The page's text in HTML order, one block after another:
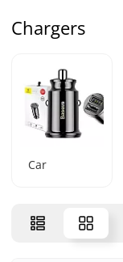
Chargers
Car